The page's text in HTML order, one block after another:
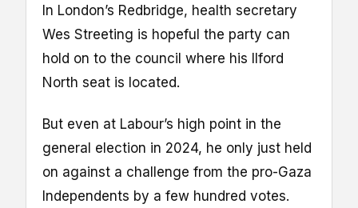
In London’s Redbridge, health secretary
Wes Streeting is hopeful the party can
hold on to the council where his Ilford
North seat is located.
But even at Labour’s high point in the
general election in 2024, he only just held
on against a challenge from the pro-Gaza
Independents by a few hundred votes.